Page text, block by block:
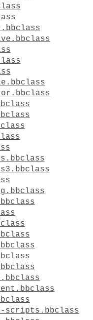
scripts.bbclass